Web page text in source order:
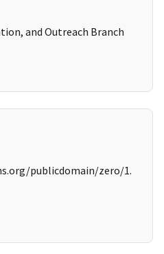
and Outreach Branch
publicdomain/zero/1.